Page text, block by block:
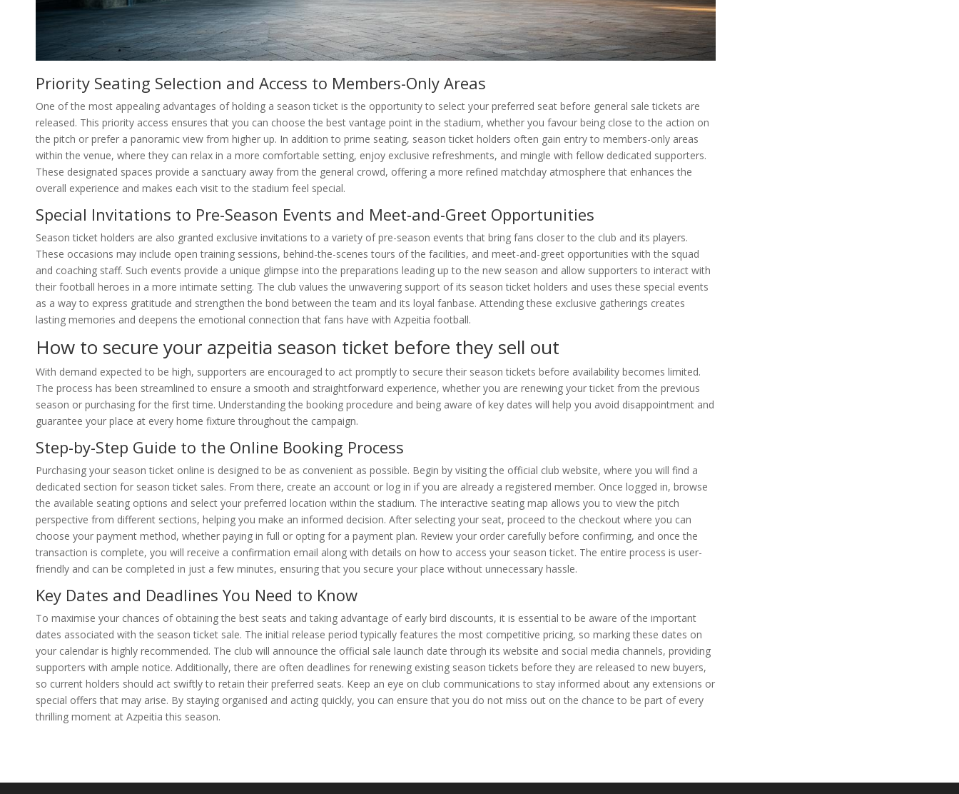
Priority Seating Selection and Access to Members-Only Areas
One of the most appealing advantages of holding a season ticket is the opportunity to select your preferred seat before general sale tickets are
released. This priority access ensures that you can choose the best vantage point in the stadium, whether you favour being close to the action on
the pitch or prefer a panoramic view from higher up. In addition to prime seating, season ticket holders often gain entry to members-only areas
within the venue, where they can relax in a more comfortable setting, enjoy exclusive refreshments, and mingle with fellow dedicated supporters.
These designated spaces provide a sanctuary away from the general crowd, offering a more refined matchday atmosphere that enhances the
overall experience and makes each visit to the stadium feel special.
Special Invitations to Pre-Season Events and Meet-and-Greet Opportunities
Season ticket holders are also granted exclusive invitations to a variety of pre-season events that bring fans closer to the club and its players.
These occasions may include open training sessions, behind-the-scenes tours of the facilities, and meet-and-greet opportunities with the squad
and coaching staff. Such events provide a unique glimpse into the preparations leading up to the new season and allow supporters to interact with
their football heroes in a more intimate setting. The club values the unwavering support of its season ticket holders and uses these special events
as a way to express gratitude and strengthen the bond between the team and its loyal fanbase. Attending these exclusive gatherings creates
lasting memories and deepens the emotional connection that fans have with Azpeitia football.
How to secure your azpeitia season ticket before they sell out
With demand expected to be high, supporters are encouraged to act promptly to secure their season tickets before availability becomes limited.
The process has been streamlined to ensure a smooth and straightforward experience, whether you are renewing your ticket from the previous
season or purchasing for the first time. Understanding the booking procedure and being aware of key dates will help you avoid disappointment and
guarantee your place at every home fixture throughout the campaign.
Step-by-Step Guide to the Online Booking Process
Purchasing your season ticket online is designed to be as convenient as possible. Begin by visiting the official club website, where you will find a
dedicated section for season ticket sales. From there, create an account or log in if you are already a registered member. Once logged in, browse
the available seating options and select your preferred location within the stadium. The interactive seating map allows you to view the pitch
perspective from different sections, helping you make an informed decision. After selecting your seat, proceed to the checkout where you can
choose your payment method, whether paying in full or opting for a payment plan. Review your order carefully before confirming, and once the
transaction is complete, you will receive a confirmation email along with details on how to access your season ticket. The entire process is user-
friendly and can be completed in just a few minutes, ensuring that you secure your place without unnecessary hassle.
Key Dates and Deadlines You Need to Know
To maximise your chances of obtaining the best seats and taking advantage of early bird discounts, it is essential to be aware of the important
dates associated with the season ticket sale. The initial release period typically features the most competitive pricing, so marking these dates on
your calendar is highly recommended. The club will announce the official sale launch date through its website and social media channels, providing
supporters with ample notice. Additionally, there are often deadlines for renewing existing season tickets before they are released to new buyers,
so current holders should act swiftly to retain their preferred seats. Keep an eye on club communications to stay informed about any extensions or
special offers that may arise. By staying organised and acting quickly, you can ensure that you do not miss out on the chance to be part of every
thrilling moment at Azpeitia this season.